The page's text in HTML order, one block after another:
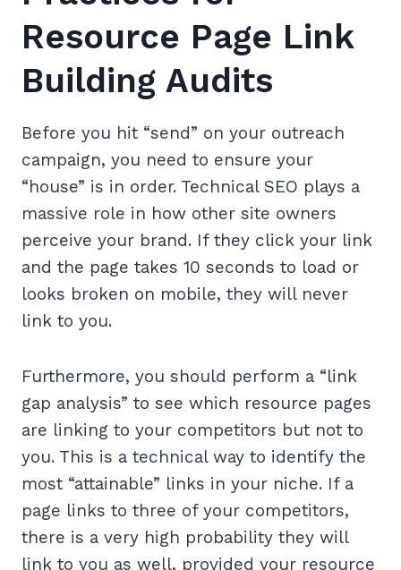
Resource Page Link
Building Audits
Before you hit “send” on your outreach
campaign, you need to ensure your
“house” is in order. Technical SEO plays a
massive role in how other site owners
perceive your brand. If they click your link
and the page takes 10 seconds to load or
looks broken on mobile, they will never
link to you.
Furthermore, you should perform a “link
gap analysis” to see which resource pages
are linking to your competitors but not to
you. This is a technical way to identify the
most “attainable” links in your niche. If a
page links to three of your competitors,
there is a very high probability they will
link to you as well, provided your resource